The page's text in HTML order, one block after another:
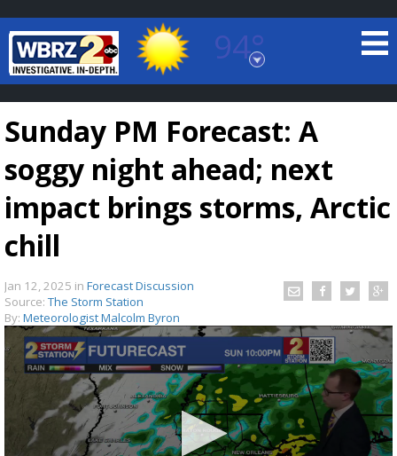
94°
Baton Rouge, Louisiana
7 DAY FORECAST
Strengthening El Nino shaping hurricane
season, major research groups release
updated outlooks
Sunday PM Forecast: A
soggy night ahead; next
impact brings storms, Arctic
chill
Jan 12, 2025 in Forecast Discussion
Source: The Storm Station
By: Meteorologist Malcolm Byron